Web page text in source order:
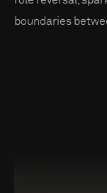
boundaries